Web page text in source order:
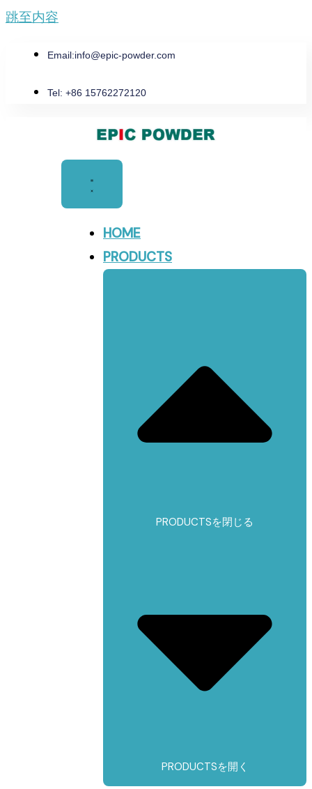
跳至内容
Email:info@epic-powder.com
Tel: +86 15762272120
HOME
PRODUCTS
PRODUCTSを閉じる
PRODUCTSを開く